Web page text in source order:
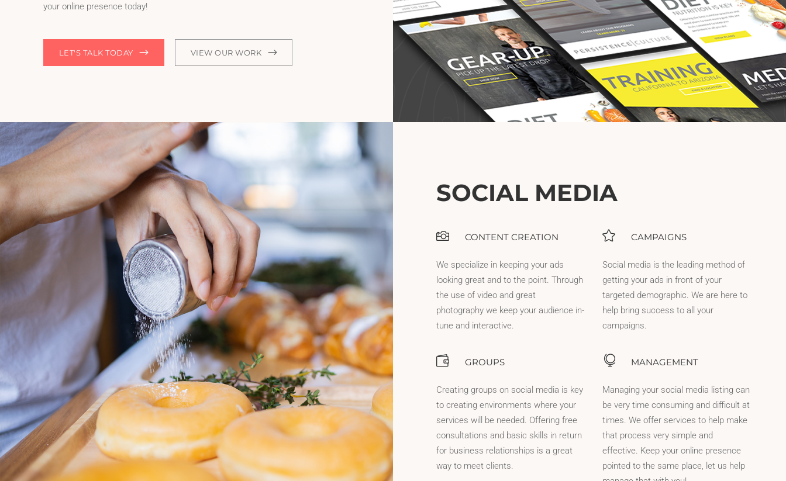
your online presence today!
LET'S TALK TODAY VIEW OUR WORK
SOCIAL MEDIA
CONTENT CREATION
We specialize in keeping your ads
looking great and to the point. Through
the use of video and great
photography we keep your audience in-
tune and interactive.
GROUPS
Creating groups on social media is key
to creating environments where your
services will be needed. Offering free
consultations and basic skills in return
for business relationships is a great
way to meet clients.
CAMPAIGNS
Social media is the leading method of
getting your ads in front of your
targeted demographic. We are here to
help bring success to all your
campaigns.
MANAGEMENT
Managing your social media listing can
be very time consuming and difficult at
times. We offer services to help make
that process very simple and
effective. Keep your online presence
pointed to the same place, let us help